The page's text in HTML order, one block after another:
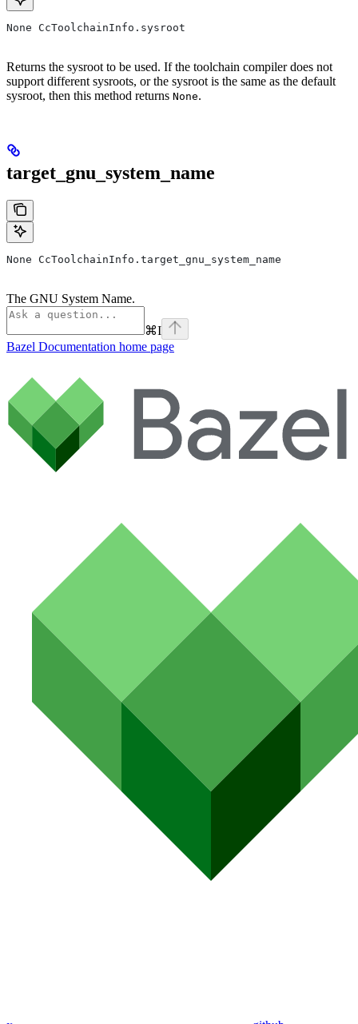
None CcToolchainInfo.sysroot
Returns the sysroot to be used. If the toolchain compiler does not
support different sysroots, or the sysroot is the same as the default
sysroot, then this method returns None.
target_gnu_system_name
None CcToolchainInfo.target_gnu_system_name
The GNU System Name.
⌘I
Bazel Documentation home page